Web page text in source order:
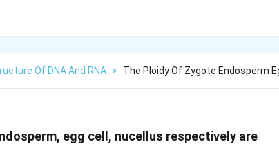
Of DNA And RNA > The Ploidy Of Zygote Endosperm
egg cell, nucellus respectively are